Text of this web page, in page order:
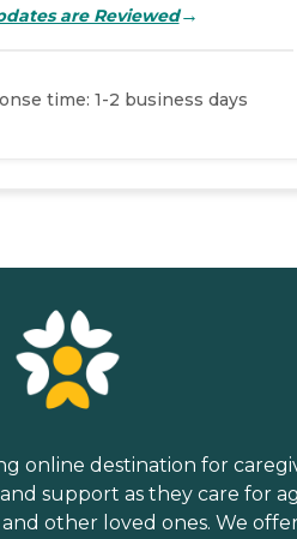
are Reviewed→
time: 1-2 business days
online destination for
support as they care for
and other loved ones. We